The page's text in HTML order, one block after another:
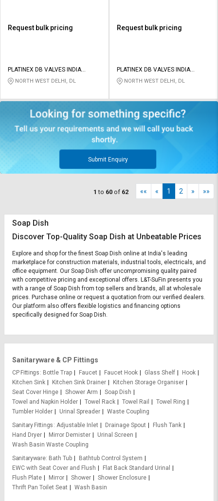
Request bulk pricing
PLATINEX DB VALVES INDIA
PRIVATE LIMITED
NORTH WEST DELHI, DL
Request bulk pricing
PLATINEX DB VALVES INDIA
PRIVATE LIMITED
NORTH WEST DELHI, DL
Submit Enquiry
1 to 60 of 62 «« « 1 2 » »»
Soap Dish
Discover Top-Quality Soap Dish at Unbeatable Prices
Explore and shop for the finest Soap Dish online at India's leading
marketplace for construction materials, industrial tools, electricals, and
office equipment. Our Soap Dish offer uncompromising quality paired
with competitive pricing and exceptional offers. L&T-SuFin presents you
with a range of Soap Dish from top sellers and brands, all at wholesale
prices. Purchase online or request a quotation from our verified dealers.
Our platform also offers flexible logistics and financing options
specifically designed for Soap Dish.
Sanitaryware & CP Fittings
CP Fittings Bottle Trap Faucet Faucet Hook Glass Shelf
Hook
Kitchen Sink
Kitchen Sink Drainer
Kitchen Storage Organiser
Seat Cover Hinge
Shower Arm
Soap Dish
Towel and Napkin Holder
Towel Rack Towel Rail
Towel Ring
Tumbler Holder
Urinal Spreader
Waste Coupling
Sanitary Fittings Adjustable Inlet Drainage Spout
Flush Tank
Hand Dryer
Mirror Demister
Urinal Screen
Wash Basin Waste Coupling
Sanitaryware
Bath Tub
Bathtub Control System
EWC with Seat Cover and Flush
Flat Back Standard Urinal
Flush Plate
Mirror Shower
Shower Enclosure
Thrift Pan Toilet Seat
Wash Basin